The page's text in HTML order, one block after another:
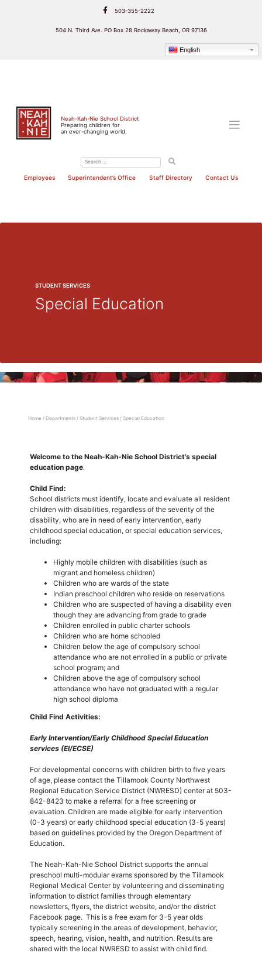
503-355-2222
504 N. Third Ave. PO Box 28 Rockaway Beach, OR 97136
English
Neah-Kah-Nie School District
Preparing children for
an ever-changing world.
Employees Superintendent’s Office Staff Directory Contact Us
STUDENT SERVICES
Special Education
Home / Departments / Student Services / Special Education
Welcome to the Neah-Kah-Nie School District’s special
education page.
Child Find:
School districts must identify, locate and evaluate all resident
children with disabilities, regardless of the severity of the
disability, who are in need of early intervention, early
childhood special education, or special education services,
including:
Highly mobile children with disabilities (such as
migrant and homeless children)
Children who are wards of the state
Indian preschool children who reside on reservations
Children who are suspected of having a disability even
though they are advancing from grade to grade
Children enrolled in public charter schools
Children who are home schooled
Children below the age of compulsory school
attendance who are not enrolled in a public or private
school program; and
Children above the age of compulsory school
attendance who have not graduated with a regular
high school diploma
Child Find Activities:
Early Intervention/Early Childhood Special Education
services (EI/ECSE)
For developmental concerns with children birth to five years
of age, please contact the Tillamook County Northwest
Regional Education Service District (NWRESD) center at 503-
842-8423 to make a referral for a free screening or
evaluation. Children are made eligible for early intervention
(0-3 years) or early childhood special education (3-5 years)
based on guidelines provided by the Oregon Department of
Education.
The Neah-Kah-Nie School District supports the annual
preschool multi-modular exams sponsored by the Tillamook
Regional Medical Center by volunteering and disseminating
information to district families through elementary
newsletters, flyers, the district website, and/or the district
Facebook page. This is a free exam for 3-5 year olds
typically screening in the areas of development, behavior,
speech, hearing, vision, health, and nutrition. Results are
shared with the local NWRESD to assist with child find.